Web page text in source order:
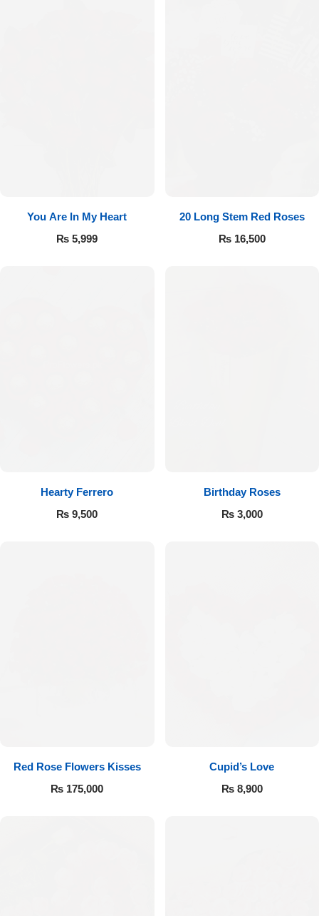
You Are In My Heart
₨ 5,999
20 Long Stem Red Roses
₨16,500
Hearty Ferrero
₨ 9,500
Birthday Roses
₨3,000
Red Rose Flowers Kisses
₨ 175,000
Cupid’s Love
₨8,900